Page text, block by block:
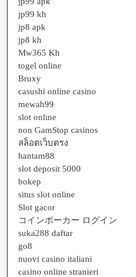
jp99 kh
jp8 apk
jp8 kh
Mw365 Kh
togel online
Bruxy
casushi online casino
mewah99
slot online
non GamStop casinos
สล็อตเว็บตรง
hantam88
slot deposit 5000
bokep
situs slot online
Slot gacor
コインポーカー ログイン
suka288 daftar
go8
nuovi casino italiani
casino online stranieri